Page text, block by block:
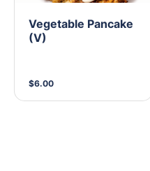
Vegetable Pancake
(V)
$6.00